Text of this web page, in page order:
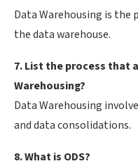
Data Warehousing is the
the data warehouse.
7. List the process that
Warehousing?
Data Warehousing
and data consolidations.
8. What is ODS?